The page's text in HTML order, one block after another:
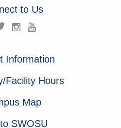
to Us
Information
Facility Hours
Map
SWOSU